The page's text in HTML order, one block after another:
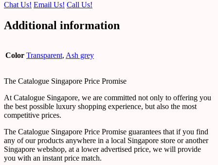
Chat Us! Email Us! Call Us!
Additional information
Color Transparent, Ash grey
The Catalogue Singapore Price Promise
At Catalogue Singapore, we are committed not only to offering you
the best possible luxury shopping experience, but also the most
competitive prices.
The Catalogue Singapore Price Promise guarantees that if you find
any of our products anywhere in a local Singapore store or another
Singapore webshop, at a lower advertised price, we will provide
you with an instant price match.